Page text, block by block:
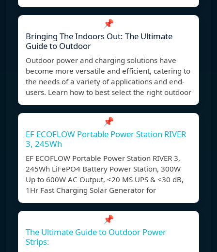
📌
Bringing The Indoors Out: The Ultimate
Guide to Outdoor
Outdoor power and charging solutions have
become more versatile and efficient, catering to
the needs of a variety of applications and end-
users. Learn how to best select the right outdoor
📌
EF ECOFLOW Portable Power Station RIVER
3, 245Wh
EF ECOFLOW Portable Power Station RIVER 3,
245Wh LiFePO4 Battery Power Station, 300W
Up to 600W AC Output, <20 MS UPS & <30 dB,
1Hr Fast Charging Solar Generator for
📌
The Ultimate Guide to Outdoor Power
Strips: